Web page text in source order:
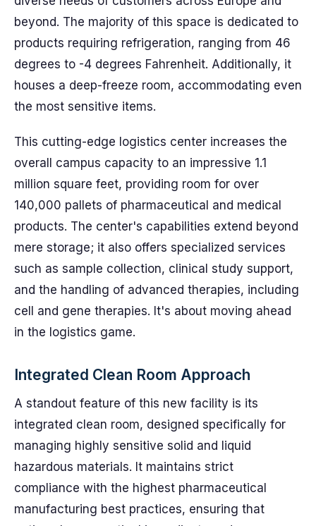
beyond. The majority of this space is dedicated to
products requiring refrigeration, ranging from 46
degrees to -4 degrees Fahrenheit. Additionally, it
houses a deep-freeze room, accommodating even
the most sensitive items.
This cutting-edge logistics center increases the
overall campus capacity to an impressive 1.1
million square feet, providing room for over
140,000 pallets of pharmaceutical and medical
products. The center's capabilities extend beyond
mere storage; it also offers specialized services
such as sample collection, clinical study support,
and the handling of advanced therapies, including
cell and gene therapies. It's about moving ahead
in the logistics game.
Integrated Clean Room Approach
A standout feature of this new facility is its
integrated clean room, designed specifically for
managing highly sensitive solid and liquid
hazardous materials. It maintains strict
compliance with the highest pharmaceutical
manufacturing best practices, ensuring that